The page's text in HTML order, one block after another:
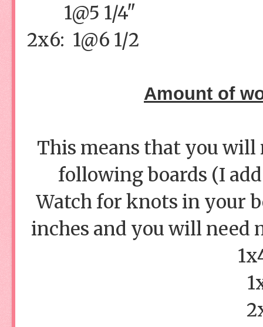
1@5 1/4"
2x6: 1@6 1/2
Amount of
This means that you will
following boards (I
Watch for knots in your
inches and you will need